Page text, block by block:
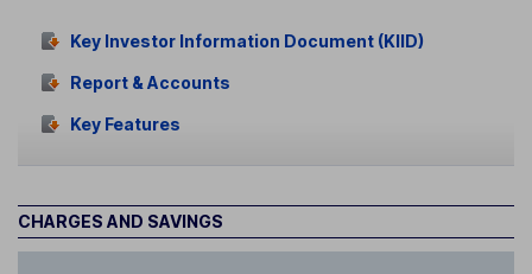
Key Investor Information Document (KIID)
Report & Accounts
Key Features
CHARGES AND SAVINGS